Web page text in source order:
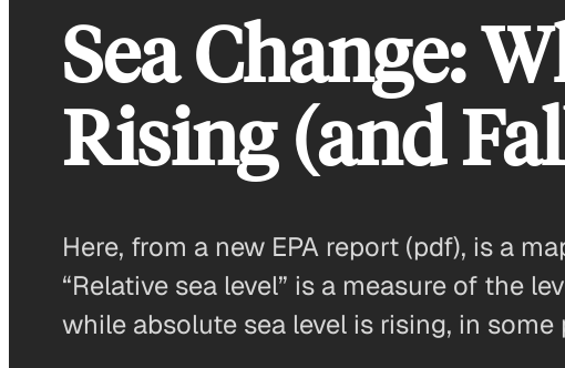
Sea Change:
Rising (and
Here, from a new EPA report (pdf), is a
“Relative sea level” is a measure of the
while absolute sea level is rising, in some